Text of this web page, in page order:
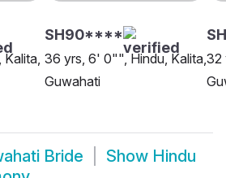
Kalita,
SH90****
36 yrs, 6' 0"", Hindu, Kalita,
Guwahati
32
Bride Show Hindu